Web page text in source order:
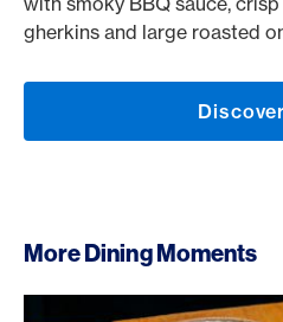
gherkins and large roasted
More Dining Moments